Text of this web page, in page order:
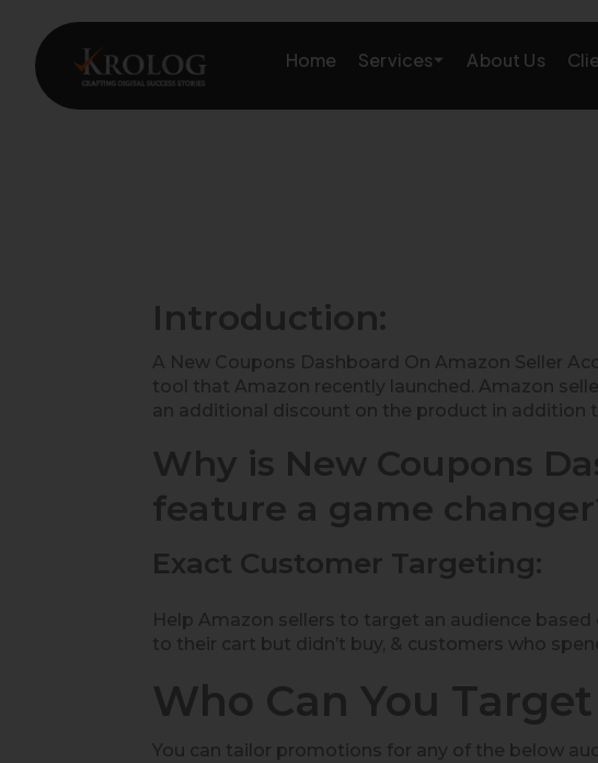
content
Home Services
Marketing Services
About Us
Introduction:
A New Coupons Dashboard On Amazon Seller
tool that Amazon recently launched. Amazon
an additional discount on the product in addition
Why is New Coupons
feature a game
Exact Customer Targeting:
Help Amazon sellers to target an audience
to their cart but didn’t buy, & customers who
Who Can You
You can tailor promotions for any of the below